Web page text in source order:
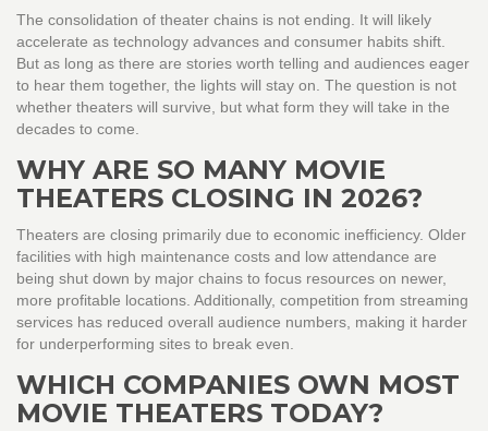
The consolidation of theater chains is not ending. It will likely
accelerate as technology advances and consumer habits shift.
But as long as there are stories worth telling and audiences eager
to hear them together, the lights will stay on. The question is not
whether theaters will survive, but what form they will take in the
decades to come.
WHY ARE SO MANY MOVIE
THEATERS CLOSING IN 2026?
Theaters are closing primarily due to economic inefficiency. Older
facilities with high maintenance costs and low attendance are
being shut down by major chains to focus resources on newer,
more profitable locations. Additionally, competition from streaming
services has reduced overall audience numbers, making it harder
for underperforming sites to break even.
WHICH COMPANIES OWN MOST
MOVIE THEATERS TODAY?